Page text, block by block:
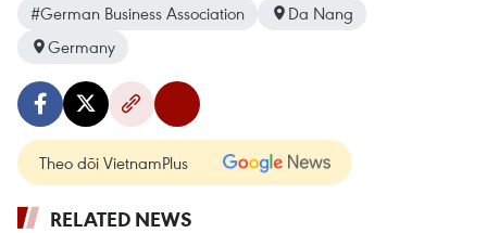
#German Business Association
Da Nang
Germany
Theo dõi VietnamPlus
RELATED NEWS